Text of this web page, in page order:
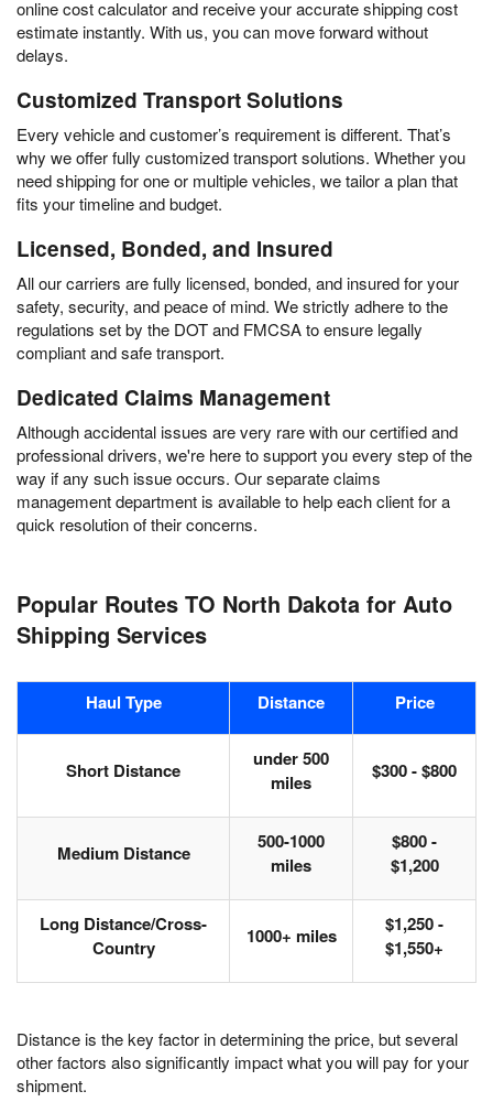
online cost calculator and receive your accurate shipping cost
estimate instantly. With us, you can move forward without
delays.
Customized Transport Solutions
Every vehicle and customer’s requirement is different. That’s
why we offer fully customized transport solutions. Whether you
need shipping for one or multiple vehicles, we tailor a plan that
fits your timeline and budget.
Licensed, Bonded, and Insured
All our carriers are fully licensed, bonded, and insured for your
safety, security, and peace of mind. We strictly adhere to the
regulations set by the DOT and FMCSA to ensure legally
compliant and safe transport.
Dedicated Claims Management
Although accidental issues are very rare with our certified and
professional drivers, we're here to support you every step of the
way if any such issue occurs. Our separate claims
management department is available to help each client for a
quick resolution of their concerns.
Popular Routes TO North Dakota for Auto
Shipping Services
Haul Type Distance Price
Short Distance
under 500
miles
$300 - $800
Medium Distance
500-1000
miles
$800 -
$1,200
Long Distance/Cross-
Country
1000+ miles
$1,250 -
$1,550+
Distance is the key factor in determining the price, but several
other factors also significantly impact what you will pay for your
shipment.